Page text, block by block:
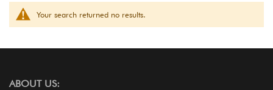
Your search returned no results.
ABOUT US: